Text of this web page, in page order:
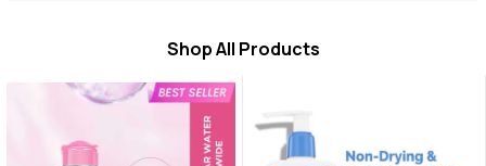
Shop All Products